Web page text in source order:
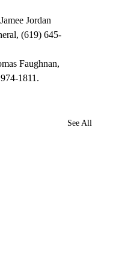
Jordan
(619) 645-
Faughnan,
1811.
See All